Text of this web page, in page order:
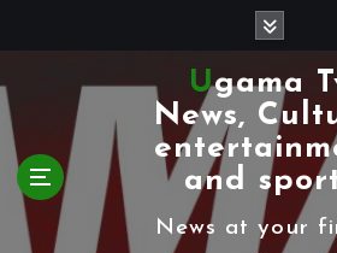
k
i
p
Ugama Tv
News,
and
News at your